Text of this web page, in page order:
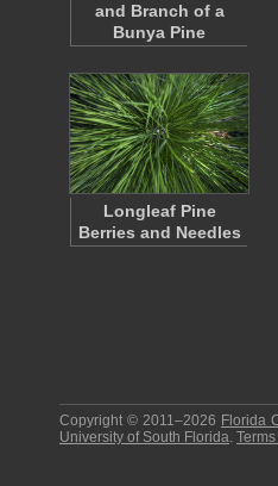
and Branch of a
Bunya Pine
Longleaf Pine
Berries and Needles
Copyright © 2011–2026 Florida
University of South Florida.